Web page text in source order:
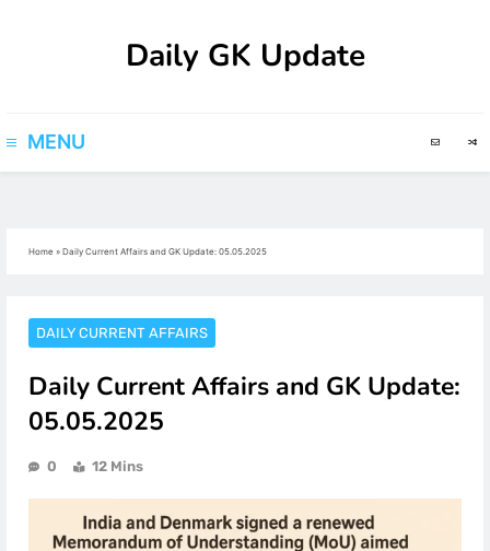
Daily GK Update
MENU
Home » Daily Current Affairs and GK Update: 05.05.2025
DAILY CURRENT AFFAIRS
Daily Current Affairs and GK Update:
05.05.2025
0 12 Mins